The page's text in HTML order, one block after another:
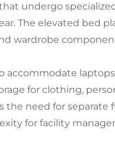
undergo
The elevated bed
wardrobe
accommodate
for clothing,
the need for separate
for facility